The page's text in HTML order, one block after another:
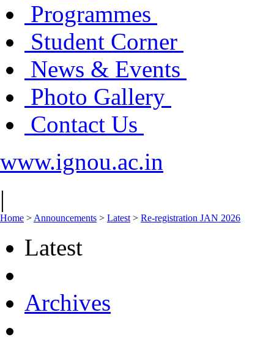
Programmes
Student Corner
News & Events
Photo Gallery
Contact Us
www.ignou.ac.in
|
Home > Announcements > Latest > Re-registration JAN 2026
Latest
Archives